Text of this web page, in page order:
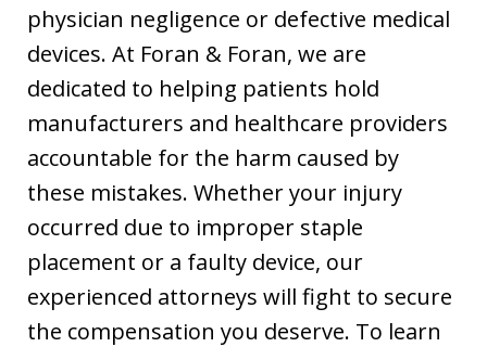
physician negligence or defective medical
devices. At Foran & Foran, we are
dedicated to helping patients hold
manufacturers and healthcare providers
accountable for the harm caused by
these mistakes. Whether your injury
occurred due to improper staple
placement or a faulty device, our
experienced attorneys will fight to secure
the compensation you deserve. To learn